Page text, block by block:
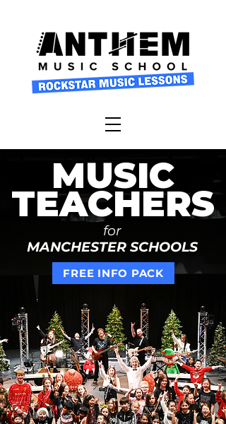
MUSIC
TEACHERS
for
MANCHESTER SCHOOLS
FREE INFO PACK